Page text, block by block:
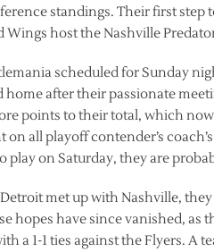
standings. Their first
Wings host the Nashville
scheduled for Sunday
home after their passionate
points to their total, which now
on all playoff contender’s
play on Saturday, they are
met up with Nashville,
hopes have since vanished,
a 1-1 ties against the Flyers. A